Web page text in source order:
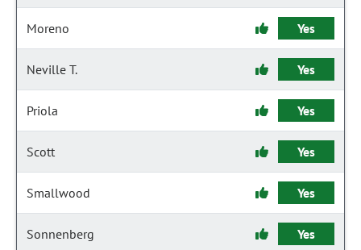
Moreno Yes
Neville T. Yes
Priola Yes
Scott Yes
Smallwood Yes
Sonnenberg Yes